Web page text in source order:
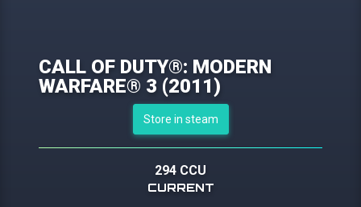
CALL OF DUTY®: MODERN
WARFARE® 3 (2011)
Store in steam
294 CCU
CURRENT